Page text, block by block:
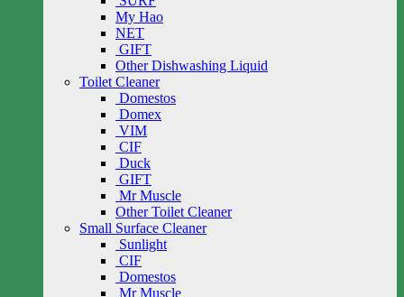
My Hao
NET
GIFT
Other Dishwashing Liquid
Toilet Cleaner
Domestos
Domex
VIM
CIF
Duck
GIFT
Mr Muscle
Other Toilet Cleaner
Small Surface Cleaner
Sunlight
CIF
Domestos
Mr Muscle